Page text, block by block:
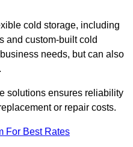
cold storage, including
and custom-built cold
needs, but can also
solutions ensures reliability
or repair costs.
For Best Rates